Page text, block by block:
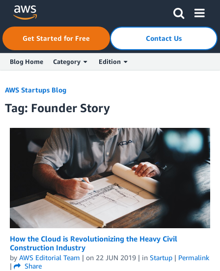
Skip to Main ContentClick here to return to Amazon Web Services homepage
Get Started for Free Contact Us
Blog Home Category Edition
AWS Startups Blog
Tag: Founder Story
How the Cloud is Revolutionizing the Heavy Civil
Construction Industry
by AWS Editorial Team | on 22 JUN 2019 | in Startup | Permalink
|
Share